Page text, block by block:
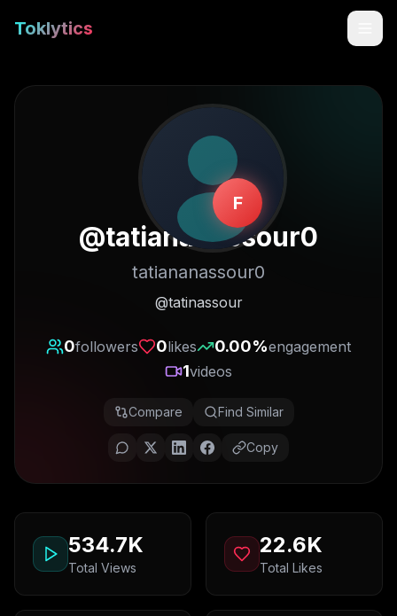
Toklytics
Get Chrome Extension
F
@tatiananassour0
tatiananassour0
@tatinassour
0followers 0likes 0.00%engagement
1videos
Compare Find Similar
Copy
534.7K
Total Views
22.6K
Total Likes